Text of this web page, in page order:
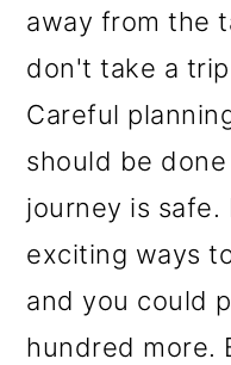
away from the
don't take a
Careful
should be
journey is
exciting ways
and you could
hundred more.